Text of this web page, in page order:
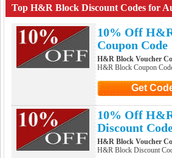
Top H&R Block Discount Codes for
10% Off
Coupon Code
H&R Block Voucher
H&R Block Coupon
Get
10% Off
Discount
H&R Block Voucher
H&R Block Discount